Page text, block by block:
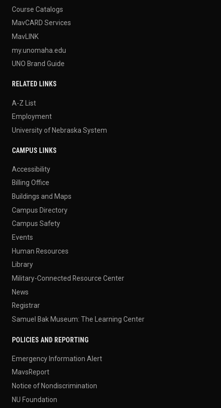
Course Catalogs
MavCARD Services
MavLINK
my.unomaha.edu
UNO Brand Guide
RELATED LINKS
A-Z List
Employment
University of Nebraska System
CAMPUS LINKS
Accessibility
Billing Office
Buildings and Maps
Campus Directory
Campus Safety
Events
Human Resources
Library
Military-Connected Resource Center
News
Registrar
Samuel Bak Museum: The Learning Center
POLICIES AND REPORTING
Emergency Information Alert
MavsReport
Notice of Nondiscrimination
NU Foundation